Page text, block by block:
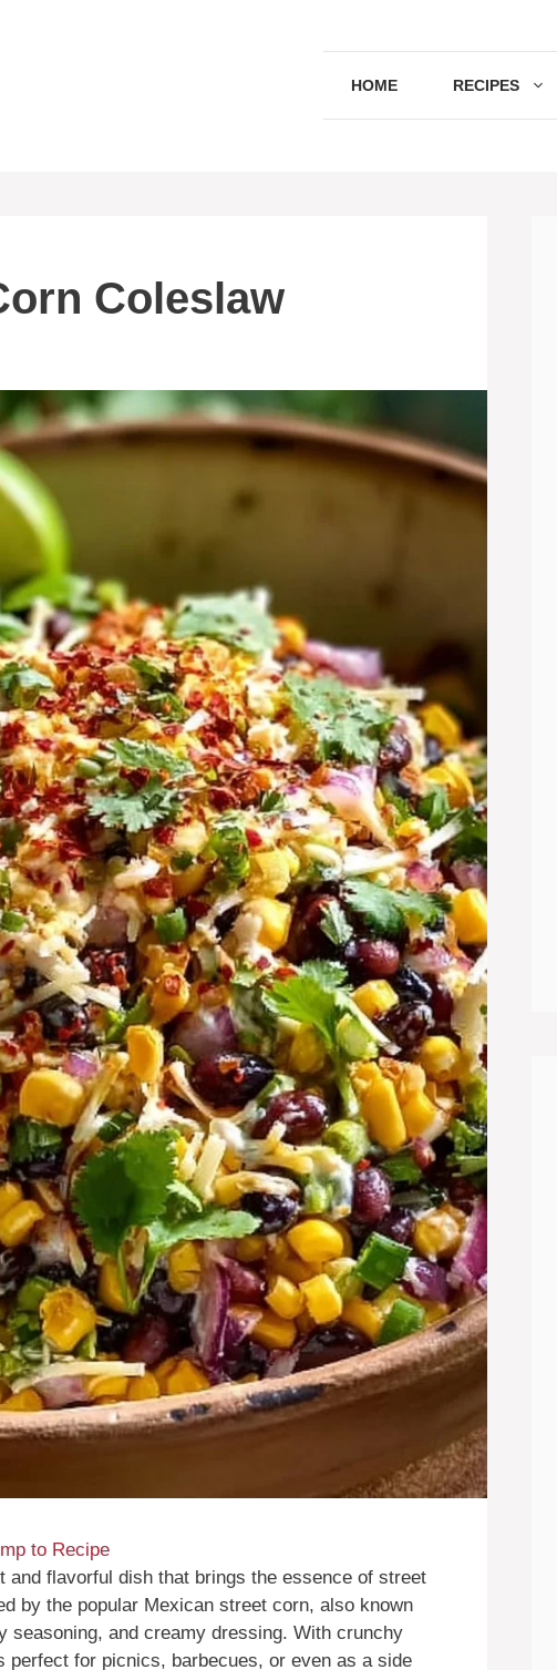
HOME RECIPES
Coleslaw
to Recipe
and flavorful dish that brings the essence of street
by the popular Mexican street corn, also known
seasoning, and creamy dressing. With crunchy
for picnics, barbecues, or even as a side